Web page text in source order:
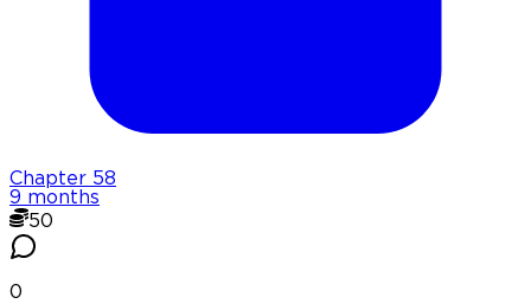
Chapter 58
9 months
50
0